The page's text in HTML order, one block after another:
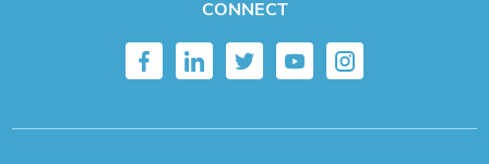
CONNECT